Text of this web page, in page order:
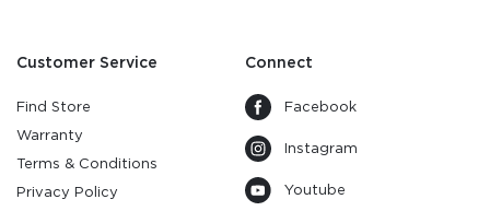
Customer Service
Find Store
Warranty
Terms & Conditions
Privacy Policy
Connect
Facebook
Instagram
Youtube